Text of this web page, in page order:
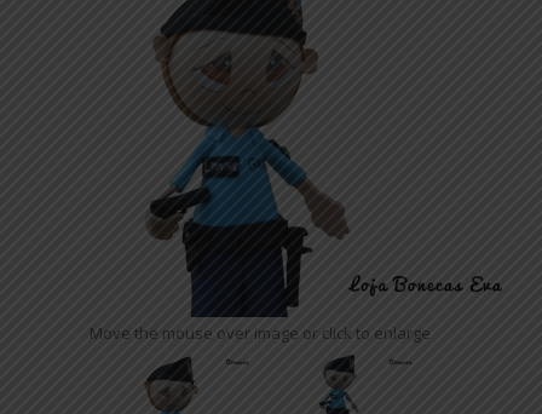
Move the mouse over image or click to enlarge